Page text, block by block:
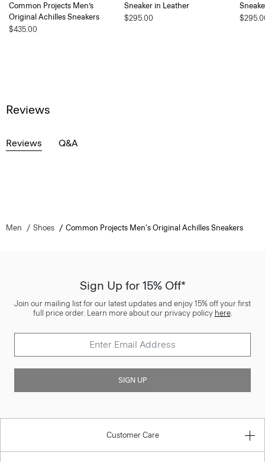
Common Projects Men’s
Original Achilles Sneakers
$435.00
Sneaker in Leather
$295.00
Reviews
Reviews Q&A
Men Shoes Common Projects Men's Original Achilles Sneakers
Sign Up for 15% Off*
Join our mailing list for our latest updates and enjoy 15% off your first
full price order. Learn more about our privacy policy here.
SIGN UP
Customer Care